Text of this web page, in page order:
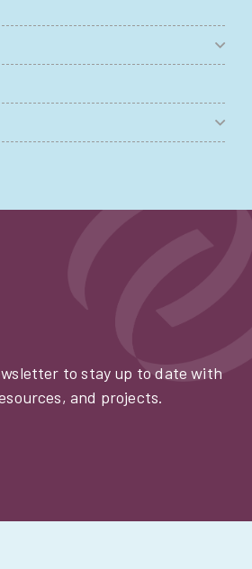
to stay up to date with
and projects.